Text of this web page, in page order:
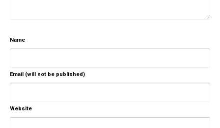
Name
Email (will not be published)
Website